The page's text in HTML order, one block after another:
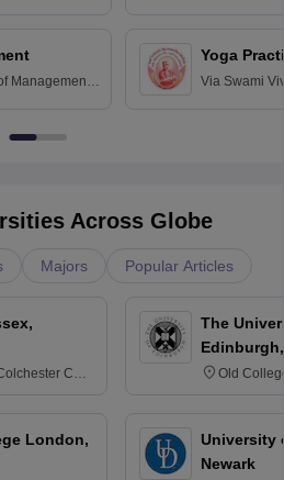
Management
Yoga
Via Swami
Across Globe
Majors Popular Articles
CO4
London,
The
Old
University
Newark